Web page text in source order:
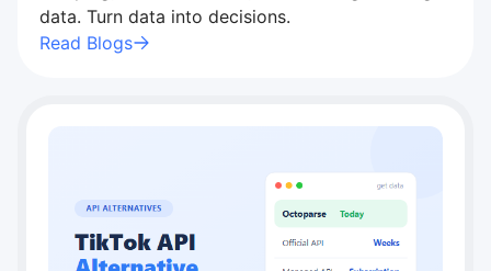
"I recommend Octoparse to students for…"
I recommend Octoparse to students for research. It’s
data. Turn data into decisions.
Read Blogs